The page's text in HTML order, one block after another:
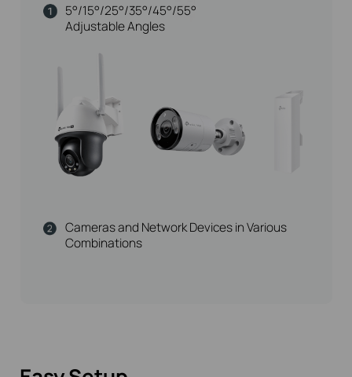
5°/15°/25°/35°/45°/55°
Adjustable Angles
Cameras and Network Devices in Various
Combinations